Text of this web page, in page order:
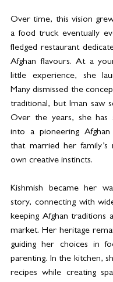
Over time, this vision
a food truck eventually
fledged restaurant
Afghan flavours. At a
little experience, she
Many dismissed the
traditional, but Iman saw
Over the years, she has
into a pioneering
that married her
own creative instincts.
Kishmish became her
story, connecting with
keeping Afghan traditions
market. Her heritage
guiding her choices in
parenting. In the kitchen,
recipes while creating